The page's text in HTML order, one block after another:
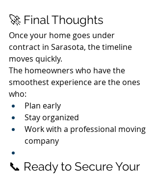
🚀 Final Thoughts
Once your home goes under
contract in Sarasota, the timeline
moves quickly.
The homeowners who have the
smoothest experience are the ones
who:
Plan early
Stay organized
Work with a professional moving
company
📞 Ready to Secure Your